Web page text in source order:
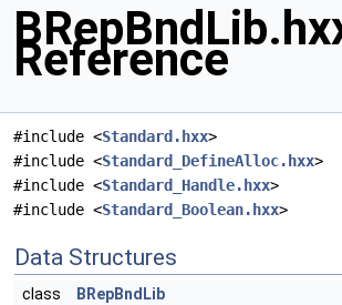
Reference
#include <Standard.hxx>
#include <Standard_DefineAlloc.hxx>
#include <Standard_Handle.hxx>
#include <Standard_Boolean.hxx>
Data Structures
class
BRepBndLib